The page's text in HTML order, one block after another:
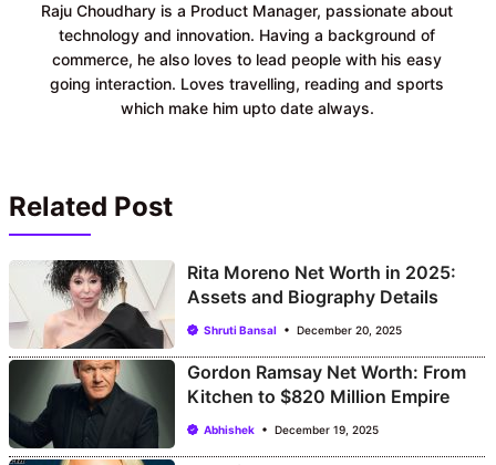
Raju Choudhary is a Product Manager, passionate about
technology and innovation. Having a background of
commerce, he also loves to lead people with his easy
going interaction. Loves travelling, reading and sports
which make him upto date always.
Related Post
Rita Moreno Net Worth in 2025:
Assets and Biography Details
Shruti Bansal December 20, 2025
Gordon Ramsay Net Worth: From
Kitchen to $820 Million Empire
Abhishek December 19, 2025